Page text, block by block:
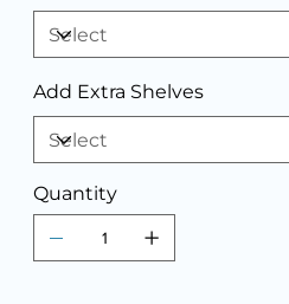
Add Extra Shelves
Quantity